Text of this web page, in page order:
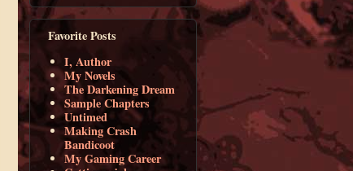
Favorite Posts
I, Author
My Novels
The Darkening Dream
Sample Chapters
Untimed
Making Crash
Bandicoot
My Gaming Career